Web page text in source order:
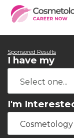
Sponsored Results
I have my
I'm